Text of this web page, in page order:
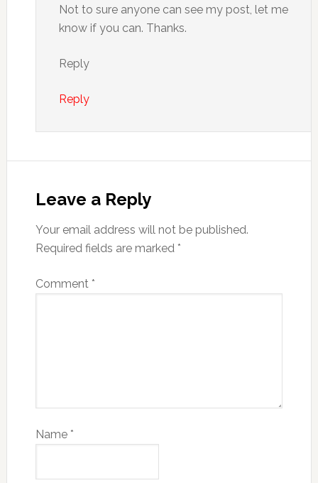
Not to sure anyone can see my post, let me
know if you can. Thanks.
Reply
Reply
Leave a Reply
Your email address will not be published.
Required fields are marked *
Comment *
Name *